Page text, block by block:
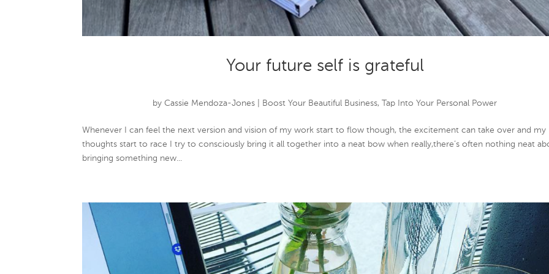
Your future self is grateful
byCassie Mendoza-Jones Boost Your Beautiful Business, Tap Into Your Personal Power
Whenever I can feel the next version and vision of my work start to flow though, the excitement can take over and my
thoughts start to race I try to consciously bring it all together into a neat bow when really,there’s often nothing neat
bringing something new...